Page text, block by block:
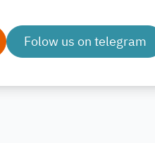
Folow us on telegram